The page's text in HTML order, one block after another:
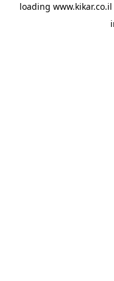
loading www.kikar.co.il